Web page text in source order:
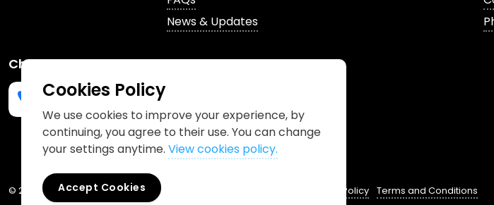
News & Updates
Channels
Phone usmailto:info@churchpharmacy.co.uk
https://wa.me/4407515477777
Follow us on Instagram
Like us on Facebook
Join us on LinkedIn
© 2026 Church Pharmacy Cookies Policy Privacy Policy Terms and Conditions
Cookies Policy
We use cookies to improve your experience, by
continuing, you agree to their use. You can change
your settings anytime. View cookies policy.
Accept Cookies